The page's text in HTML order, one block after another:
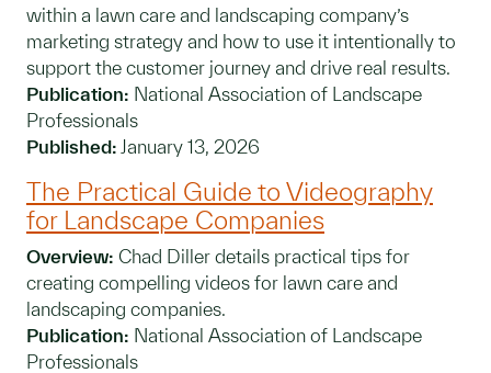
within a lawn care and landscaping company’s
marketing strategy and how to use it intentionally to
support the customer journey and drive real results.
Publication: National Association of Landscape
Professionals
Published: January 13, 2026
The Practical Guide to Videography
for Landscape Companies
Overview: Chad Diller details practical tips for
creating compelling videos for lawn care and
landscaping companies.
Publication: National Association of Landscape
Professionals